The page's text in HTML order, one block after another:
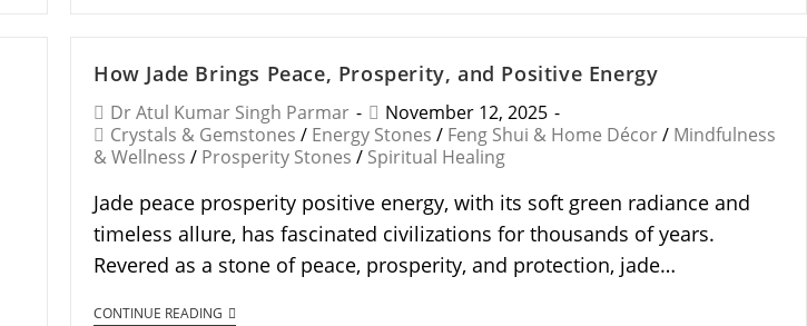
How Jade Brings Peace, Prosperity, and Positive Energy
Dr Atul Kumar Singh Parmar
November 12, 2025
Crystals & Gemstones / Energy Stones / Feng Shui & Home Décor/ Mindfulness
& Wellness / Prosperity Stones / Spiritual Healing
Jade peace prosperity positive energy, with its soft green radiance and
timeless allure, has fascinated civilizations for thousands of years.
Revered as a stone of peace, prosperity, and protection, jade…
CONTINUE READING